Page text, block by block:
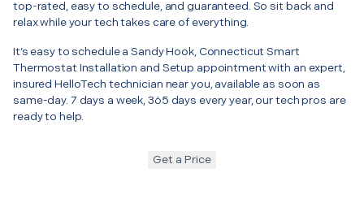
top-rated, easy to schedule, and guaranteed. So sit back and
relax while your tech takes care of everything.
It’s easy to schedule a Sandy Hook, Connecticut Smart
Thermostat Installation and Setup appointment with an expert,
insured HelloTech technician near you, available as soon as
same-day. 7 days a week, 365 days every year, our tech pros are
ready to help.
Get a Price